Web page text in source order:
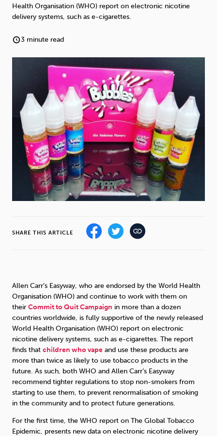
Opioids Gambling Technology
Flying Caffeine Anxiety
Health Organisation (WHO) report on electronic nicotine
delivery systems, such as e-cigarettes.
3 minute read
SHARE THIS ARTICLE
Allen Carr’s Easyway, who are endorsed by the World Health
Organisation (WHO) and continue to work with them on
their Commit to Quit Campaign in more than a dozen
countries worldwide, is fully supportive of the newly released
World Health Organisation (WHO) report on electronic
nicotine delivery systems, such as e-cigarettes. The report
finds that children who vape and use these products are
more than twice as likely to use tobacco products in the
future. As such, both WHO and Allen Carr’s Easyway
recommend tighter regulations to stop non-smokers from
starting to use them, to prevent renormalisation of smoking
in the community and to protect future generations.
For the first time, the WHO report on The Global Tobacco
Epidemic, presents new data on electronic nicotine delivery